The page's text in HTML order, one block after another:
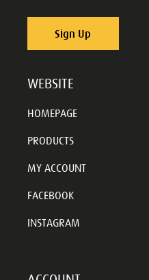
Sign Up
WEBSITE
HOMEPAGE
PRODUCTS
MY ACCOUNT
FACEBOOK
INSTAGRAM